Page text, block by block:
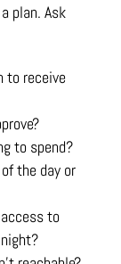
plan. Ask
to receive
to spend?
the day or
to